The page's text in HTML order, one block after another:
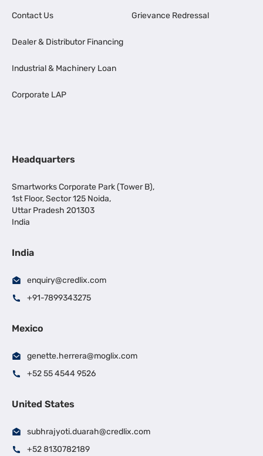
Contact Us
Dealer & Distributor Financing
Industrial & Machinery Loan
Corporate LAP
Grievance Redressal
Headquarters
Smartworks Corporate Park (Tower B),
1st Floor, Sector 125 Noida,
Uttar Pradesh 201303
India
India
enquiry@credlix.com
+91-7899343275
Mexico
genette.herrera@moglix.com
+52 55 4544 9526
United States
subhrajyoti.duarah@credlix.com
+52 8130782189